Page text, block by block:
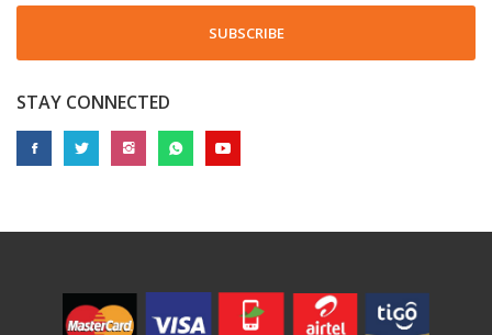
SUBSCRIBE
STAY CONNECTED